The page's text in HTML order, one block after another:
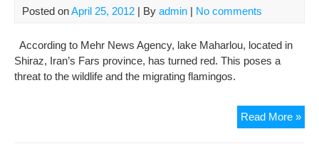
Posted onApril 25, 2012 | By admin | No comments
According to Mehr News Agency, lake Maharlou, located in
Shiraz, Iran’s Fars province, has turned red. This poses a
threat to the wildlife and the migrating flamingos.
Read More »